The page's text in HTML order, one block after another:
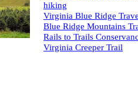
hiking
Virginia Blue Ridge
Blue Ridge Mountains
Rails to Trails
Virginia Creeper Trail